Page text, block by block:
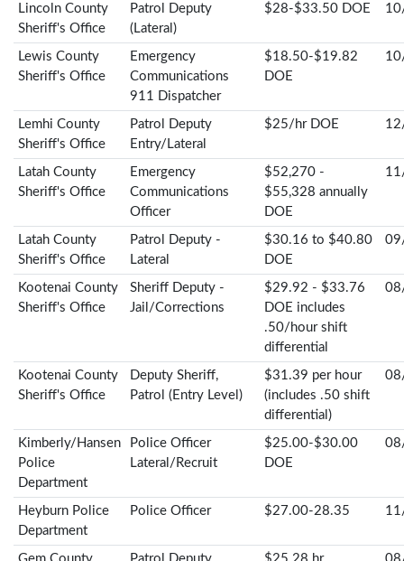
Lincoln County
Sheriff's Office
Patrol Deputy
(Lateral)
$28-$33.50 DOE
Lewis County
Sheriff's Office
Emergency
Communications
911 Dispatcher
$18.50-$19.82
DOE
Lemhi County
Sheriff's Office
Patrol Deputy
Entry/Lateral
$25/hr DOE
Latah County
Sheriff's Office
Emergency
Communications
Officer
$52,270 -
$55,328 annually
DOE
Latah County
Sheriff's Office
Patrol Deputy -
Lateral
$30.16 to $40.80
DOE
Kootenai County
Sheriff's Office
Sheriff Deputy -
Jail/Corrections
$29.92 - $33.76
DOE includes
.50/hour shift
differential
Kootenai County
Sheriff's Office
Deputy Sheriff,
Patrol (Entry Level)
$31.39 per hour
(includes .50 shift
differential)
Kimberly/Hansen
Police
Department
Police Officer
Lateral/Recruit
$25.00-$30.00
DOE
Heyburn Police
Department
Police Officer $27.00-28.35